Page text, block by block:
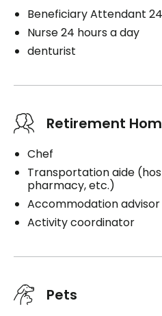
Beneficiary Attendant
Nurse 24 hours a day
denturist
Retirement
Chef
Transportation aide
pharmacy, etc.)
Accommodation advisor
Activity coordinator
Pets